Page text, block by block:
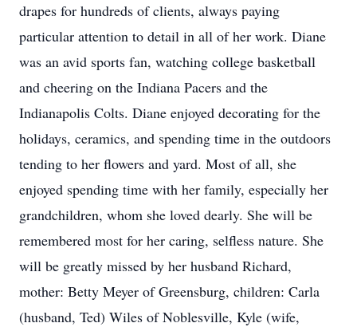
drapes for hundreds of clients, always paying
particular attention to detail in all of her work. Diane
was an avid sports fan, watching college basketball
and cheering on the Indiana Pacers and the
Indianapolis Colts. Diane enjoyed decorating for the
holidays, ceramics, and spending time in the outdoors
tending to her flowers and yard. Most of all, she
enjoyed spending time with her family, especially her
grandchildren, whom she loved dearly. She will be
remembered most for her caring, selfless nature. She
will be greatly missed by her husband Richard,
mother: Betty Meyer of Greensburg, children: Carla
(husband, Ted) Wiles of Noblesville, Kyle (wife,